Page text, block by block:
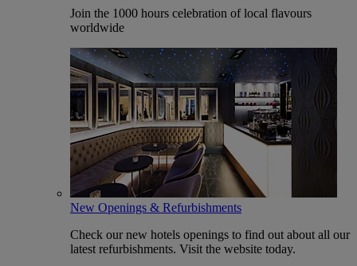
Join the 1000 hours celebration of local flavours
worldwide
New Openings & Refurbishments
Check our new hotels openings to find out about all our
latest refurbishments. Visit the website today.